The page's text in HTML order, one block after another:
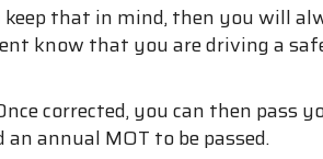
that in mind, then you will
know that you are driving a
corrected, you can then pass
annual MOT to be passed.